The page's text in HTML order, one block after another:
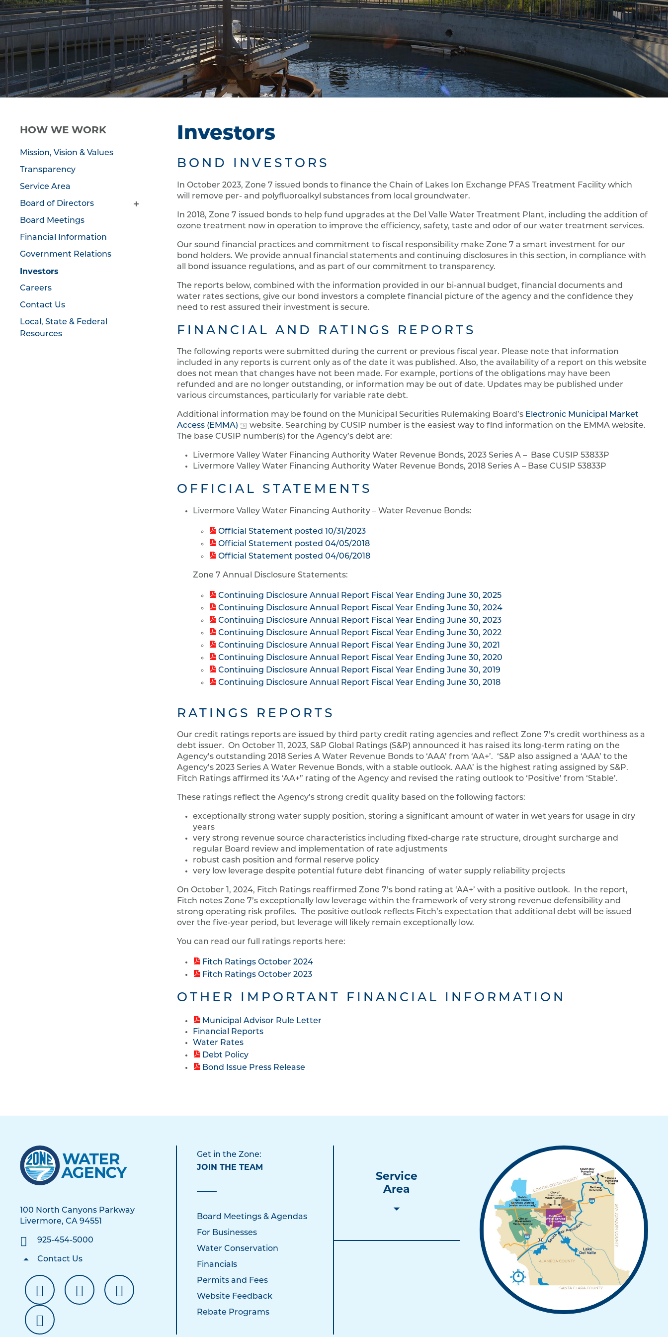
HOW WE WORK
Mission, Vision & Values
Transparency
Service Area
Board of Directors
Board Meetings
Financial Information
Government Relations
Investors
Careers
Contact Us
Local, State & Federal
Resources
Investors
BOND INVESTORS
In October 2023, Zone 7 issued bonds to finance the Chain of Lakes Ion Exchange PFAS Treatment Facility which
will remove per- and polyfluoroalkyl substances from local groundwater.
In 2018, Zone 7 issued bonds to help fund upgrades at the Del Valle Water Treatment Plant, including the addition of
ozone treatment now in operation to improve the efficiency, safety, taste and odor of our water treatment services.
Our sound financial practices and commitment to fiscal responsibility make Zone 7 a smart investment for our
bond holders. We provide annual financial statements and continuing disclosures in this section, in compliance with
all bond issuance regulations, and as part of our commitment to transparency.
The reports below, combined with the information provided in our bi-annual budget, financial documents and
water rates sections, give our bond investors a complete financial picture of the agency and the confidence they
need to rest assured their investment is secure.
FINANCIAL AND RATINGS REPORTS
The following reports were submitted during the current or previous fiscal year. Please note that information
included in any reports is current only as of the date it was published. Also, the availability of a report on this website
does not mean that changes have not been made. For example, portions of the obligations may have been
refunded and are no longer outstanding, or information may be out of date. Updates may be published under
various circumstances, particularly for variable rate debt.
Additional information may be found on the Municipal Securities Rulemaking Board’s Electronic Municipal Market
Access (EMMA)
website. Searching by CUSIP number is the easiest way to find information on the EMMA website.
The base CUSIP number(s) for the Agency’s debt are:
Livermore Valley Water Financing Authority Water Revenue Bonds, 2023 Series A – Base CUSIP 53833P
Livermore Valley Water Financing Authority Water Revenue Bonds, 2018 Series A – Base CUSIP 53833P
OFFICIAL STATEMENTS
Livermore Valley Water Financing Authority – Water Revenue Bonds:
Official Statement posted 10/31/2023
Official Statement posted 04/05/2018
Official Statement posted 04/06/2018
Zone 7 Annual Disclosure Statements:
Continuing Disclosure Annual Report Fiscal Year Ending June 30, 2025
Continuing Disclosure Annual Report Fiscal Year Ending June 30, 2024
Continuing Disclosure Annual Report Fiscal Year Ending June 30, 2023
Continuing Disclosure Annual Report Fiscal Year Ending June 30, 2022
Continuing Disclosure Annual Report Fiscal Year Ending June 30, 2021
Continuing Disclosure Annual Report Fiscal Year Ending June 30, 2020
Continuing Disclosure Annual Report Fiscal Year Ending June 30, 2019
Continuing Disclosure Annual Report Fiscal Year Ending June 30, 2018
RATINGS REPORTS
Our credit ratings reports are issued by third party credit rating agencies and reflect Zone 7’s credit worthiness as a
debt issuer. On October 11, 2023, S&P Global Ratings (S&P) announced it has raised its long-term rating on the
Agency’s outstanding 2018 Series A Water Revenue Bonds to ‘AAA’ from ‘AA+’. ‘S&P also assigned a ‘AAA’ to the
Agency’s 2023 Series A Water Revenue Bonds, with a stable outlook. AAA’ is the highest rating assigned by S&P.
Fitch Ratings affirmed its ‘AA+” rating of the Agency and revised the rating outlook to ‘Positive’ from ‘Stable’.
These ratings reflect the Agency’s strong credit quality based on the following factors:
exceptionally strong water supply position, storing a significant amount of water in wet years for usage in dry
years
very strong revenue source characteristics including fixed-charge rate structure, drought surcharge and
regular Board review and implementation of rate adjustments
robust cash position and formal reserve policy
very low leverage despite potential future debt financing of water supply reliability projects
On October 1, 2024, Fitch Ratings reaffirmed Zone 7’s bond rating at ‘AA+’ with a positive outlook. In the report,
Fitch notes Zone 7’s exceptionally low leverage within the framework of very strong revenue defensibility and
strong operating risk profiles. The positive outlook reflects Fitch’s expectation that additional debt will be issued
over the five-year period, but leverage will likely remain exceptionally low.
You can read our full ratings reports here:
Fitch Ratings October 2024
Fitch Ratings October 2023
OTHER IMPORTANT FINANCIAL INFORMATION
Municipal Advisor Rule Letter
Financial Reports
Water Rates
Debt Policy
Bond Issue Press Release
100 North Canyons Parkway
Livermore, CA 94551
925-454-5000
Contact Us
Get in the Zone:
JOIN THE TEAM
Board Meetings & Agendas
For Businesses
Water Conservation
Financials
Permits and Fees
Website Feedback
Rebate Programs
Service
Area